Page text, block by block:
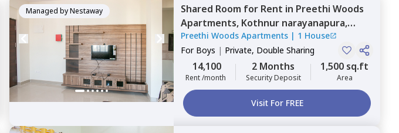
Managed byNestaway Shared Room for Rent in Preethi Woods
Apartments, Kothnur narayanapura,
Bengaluru
Preethi Woods Apartments | 1 House
For Boys | Private, Double Sharing
14,100
Rent /month
2 Months
Security Deposit
1,500 sq.ft
Area
Visit For FREE